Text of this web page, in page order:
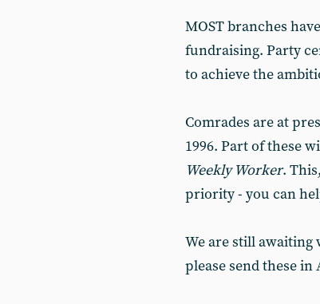
MOST branches
fundraising. Party
to achieve the
Comrades are at
1996. Part of these
Weekly Worker.
priority - you can
We are still awaiting
please send these in